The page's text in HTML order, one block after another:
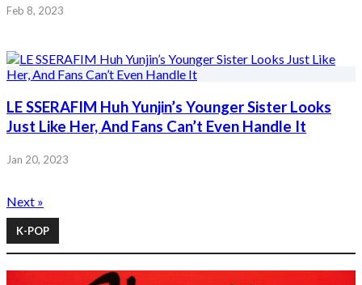
Feb 8, 2023
LE SSERAFIM Huh Yunjin’s Younger Sister Looks
Just Like Her, And Fans Can’t Even Handle It
Jan 20, 2023
Next »
K-POP